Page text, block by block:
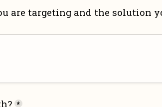
are targeting and the solution
*